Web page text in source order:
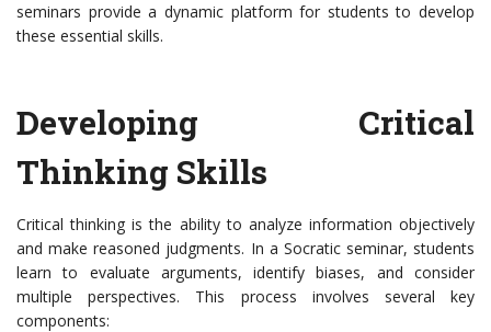
seminars provide a dynamic platform for students to develop
these essential skills.
Developing Critical
Thinking Skills
Critical thinking is the ability to analyze information objectively
and make reasoned judgments. In a Socratic seminar, students
learn to evaluate arguments, identify biases, and consider
multiple perspectives. This process involves several key
components: